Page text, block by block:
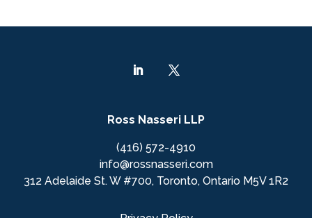
Ross Nasseri LLP
(416) 572-4910
info@rossnasseri.com
312 Adelaide St. W #700, Toronto, Ontario M5V 1R2